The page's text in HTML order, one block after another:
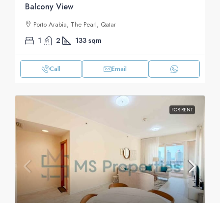
Balcony View
Porto Arabia, The Pearl, Qatar
1 2 133 sqm
Call Email
FOR RENT